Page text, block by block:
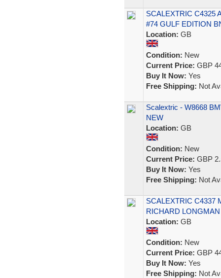
SCALEXTRIC C4325
#74 GULF EDITION
Location: GB
Condition: New
Current Price: GBP
Buy It Now: Yes
Free Shipping: Not
Scalextric - W8668
NEW
Location: GB
Condition: New
Current Price: GBP
Buy It Now: Yes
Free Shipping: Not
SCALEXTRIC C4337
RICHARD
Location: GB
Condition: New
Current Price: GBP
Buy It Now: Yes
Free Shipping: Not